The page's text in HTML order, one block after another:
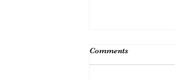
Comments